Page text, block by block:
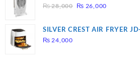
₨28,000 Original
was:
₨ 26,000Current
is:
SILVER CREST AIR FRYER
₨ 24,000